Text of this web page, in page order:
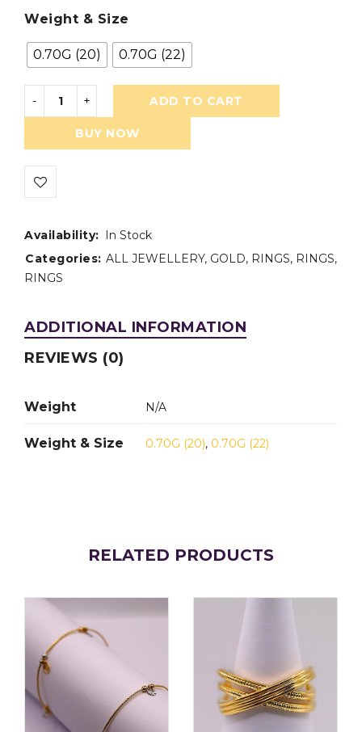
Weight & Size
0.70G (20) 0.70G (22)
ADD TO CART
BUY NOW
Availability: In Stock
Categories: ALL JEWELLERY, GOLD, RINGS, RINGS,
RINGS
ADDITIONAL INFORMATION
REVIEWS (0)
Weight N/A
Weight & Size 0.70G (20), 0.70G (22)
RELATED PRODUCTS